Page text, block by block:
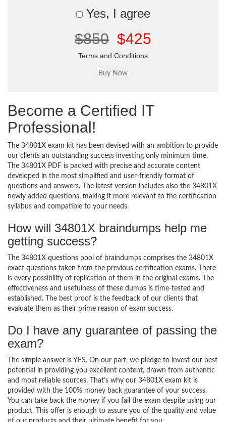
Yes, I agree
$850 $425
Terms and Conditions
Become a Certified IT
Professional!
The 34801X exam kit has been devised with an ambition to provide
our clients an outstanding success investing only minimum time.
The 34801X PDF is packed with precise and accurate content
developed in the most simplified and user-friendly format of
questions and answers. The latest version includes also the 34801X
newly added questions, making it more relevant to the certification
syllabus and compatible to your needs.
How will 34801X braindumps help me
getting success?
The 34801X questions pool of braindumps comprises the 34801X
exact questions taken from the previous certification exams. There
is every possibility of replication of them in the original exams. The
effectiveness and usefulness of these dumps is time-tested and
established. The best proof is the feedback of our clients that
evaluate them as their prime reason of exam success.
Do I have any guarantee of passing the
exam?
The simple answer is YES. On our part, we pledge to invest our best
potential in providing you excellent content, drawn from authentic
and most reliable sources. That’s why our 34801X exam kit is
provided with the 100% money back guarantee of your success.
You can take back the money if you fail the exam despite using our
product. This offer is enough to assure you of the quality and value